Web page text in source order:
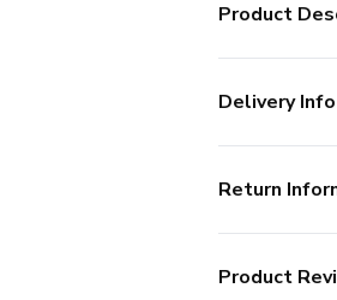
Product
Delivery Info
Return
Product